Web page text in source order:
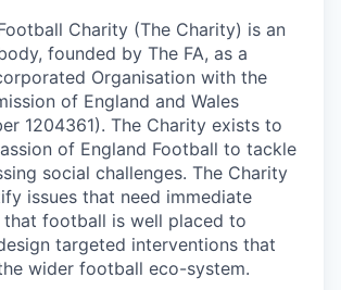
Charity (The Charity) is an
founded by The FA, as a
Organisation with the
of England and Wales
1204361). The Charity exists to
of England Football to tackle
social challenges. The Charity
issues that need immediate
football is well placed to
targeted interventions that
wider football eco-system.